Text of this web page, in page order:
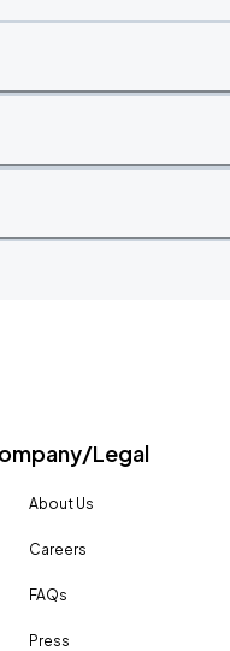
Legal
About Us
Careers
FAQs
Press